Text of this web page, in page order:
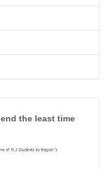
the least time